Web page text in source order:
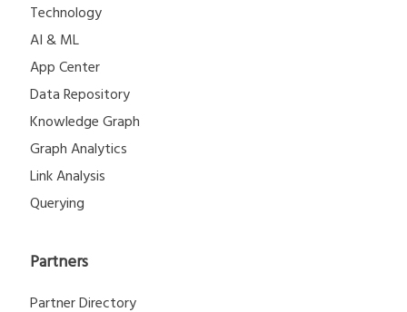
Technology
AI & ML
App Center
Data Repository
Knowledge Graph
Graph Analytics
Link Analysis
Querying
Partners
Partner Directory